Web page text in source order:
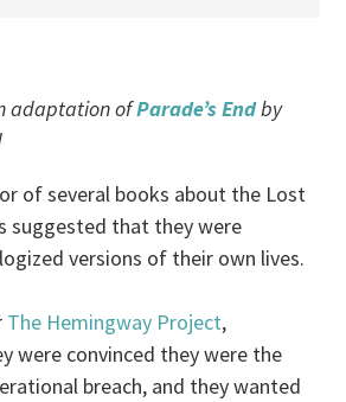
adaptation ofParade’s Endby
of several books about the Lost
suggested that they were
versions of their own lives.
The Hemingway Project,
were convinced they were the
breach, and they wanted